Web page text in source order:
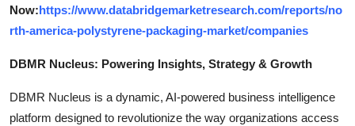
Now:https://www.databridgemarketresearch.com/reports/no
rth-america-polystyrene-packaging-market/companies
DBMR Nucleus: Powering Insights, Strategy & Growth
DBMR Nucleus is a dynamic, AI-powered business intelligence
platform designed to revolutionize the way organizations access